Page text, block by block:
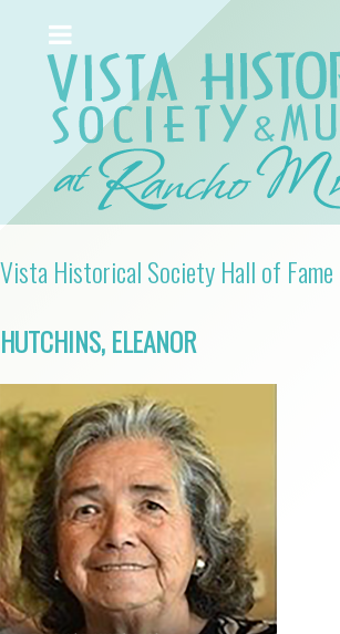
Vista Historical Society Hall of Fame
HUTCHINS, ELEANOR